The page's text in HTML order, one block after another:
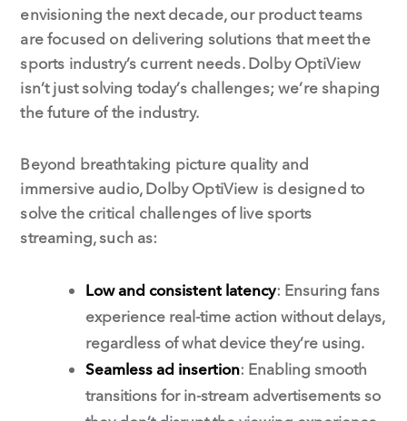
envisioning the next decade, our product teams
are focused on delivering solutions that meet the
sports industry’s current needs. Dolby OptiView
isn’t just solving today’s challenges; we’re shaping
the future of the industry.
Beyond breathtaking picture quality and
immersive audio, Dolby OptiView is designed to
solve the critical challenges of live sports
streaming, such as:
Low and consistent latency: Ensuring fans
experience real-time action without delays,
regardless of what device they’re using.
Seamless ad insertion: Enabling smooth
transitions for in-stream advertisements so